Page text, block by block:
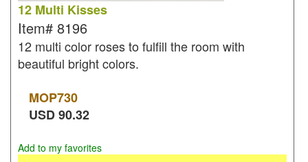
12 Multi Kisses
Item# 8196
12 multi color roses to fulfill the room with
beautiful bright colors.
MOP730
USD90.32
Add to my favorites